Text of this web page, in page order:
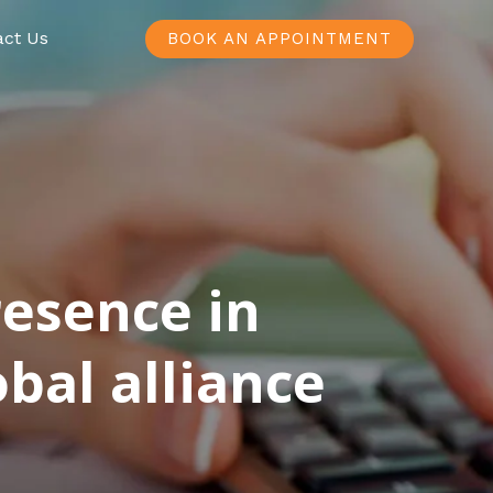
Us BOOK AN APPOINTMENT
in
alliance